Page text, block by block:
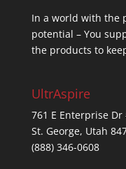
In a world with the
potential – You
the products to
UltrAspire
761 E Enterprise Dr
St. George, Utah
(888) 346-0608